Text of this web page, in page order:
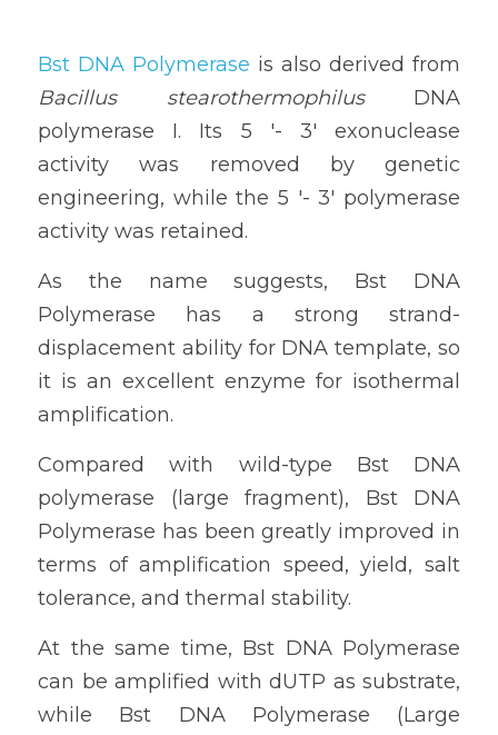
Bst DNA Polymerase
Bacillus stearothermophilus DNA
polymerase I. Its 5 '- 3' exonuclease
activity was removed by genetic
engineering, while the 5 '- 3' polymerase
activity was retained.
As the name suggests, Bst DNA
Polymerase has a strong strand-
displacement ability for DNA template, so
it is an excellent enzyme for isothermal
amplification.
Compared with wild-type Bst DNA
polymerase (large fragment), Bst DNA
Polymerase has been greatly improved in
terms of amplification speed, yield, salt
tolerance, and thermal stability.
At the same time, Bst DNA Polymerase
can be amplified with dUTP as substrate,
while Bst DNA Polymerase (Large